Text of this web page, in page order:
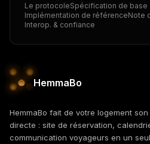
Le protocoleSpécification de base
Implémentation de référenceNote
Interop. & confiance
HemmaBo
HemmaBo fait de votre logement
directe : site de réservation,
communication voyageurs en un